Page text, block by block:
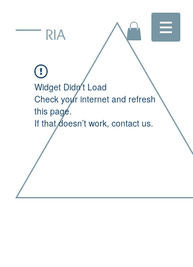
RIA
Widget Didn’t Load
Check your internet and refresh
this page.
If that doesn’t work, contact us.